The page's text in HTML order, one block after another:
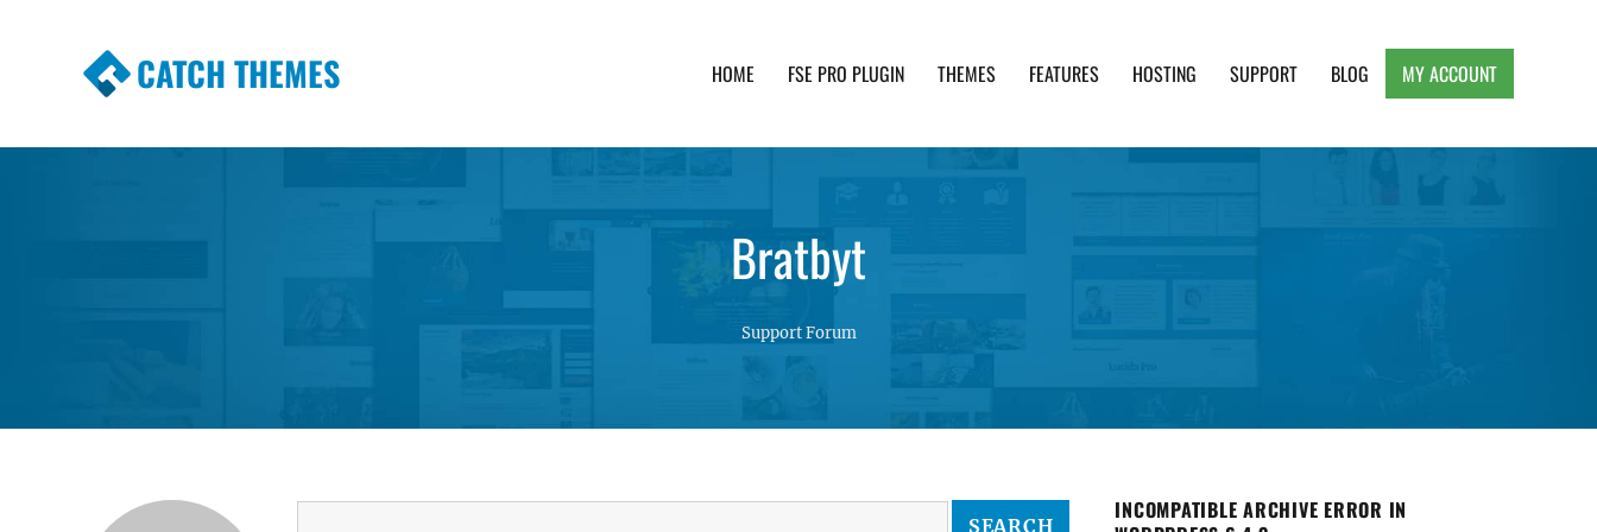
CATCH THEMES HOME FSE PRO PLUGIN THEMES FEATURES HOSTING SUPPORT BLOG MY ACCOUNT
Bratbyt
Support Forum
INCOMPATIBLE ARCHIVE ERROR IN